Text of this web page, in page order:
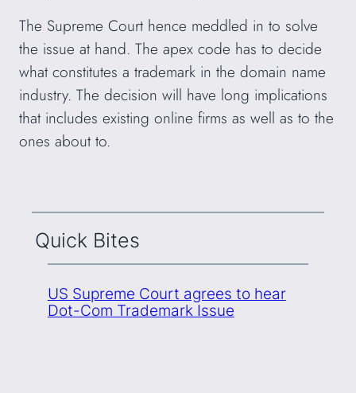
The Supreme Court hence meddled in to solve
the issue at hand. The apex code has to decide
what constitutes a trademark in the domain name
industry. The decision will have long implications
that includes existing online firms as well as to the
ones about to.
Quick Bites
US Supreme Court agrees to hear
Dot-Com Trademark Issue